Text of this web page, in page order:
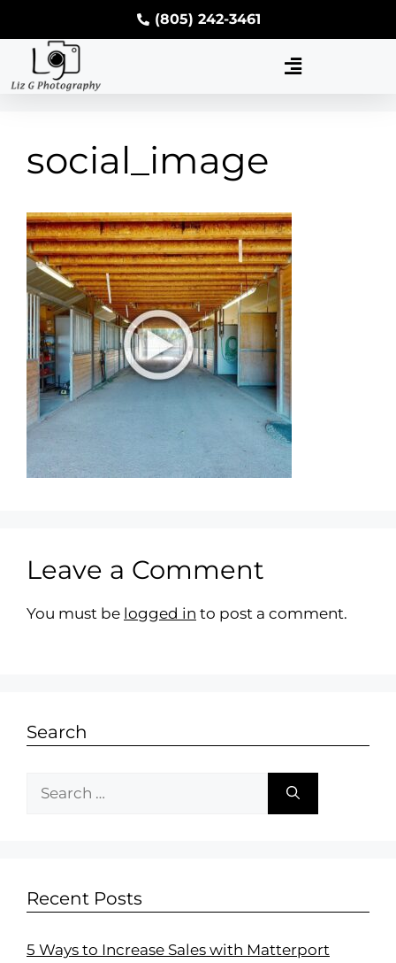
(805) 242-3461
social_image
Leave a Comment
You must be logged in to post a comment.
Search
Recent Posts
5 Ways to Increase Sales with Matterport